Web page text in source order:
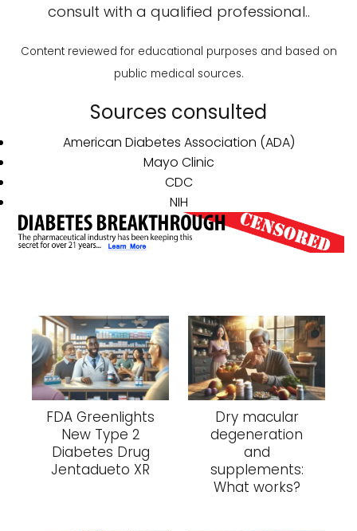
consult with a qualified professional..
Content reviewed for educational purposes and based on
public medical sources.
Sources consulted
American Diabetes Association (ADA)
Mayo Clinic
CDC
NIH
FDA Greenlights
New Type 2
Diabetes Drug
Jentadueto XR
Dry macular
degeneration
and
supplements:
What works?